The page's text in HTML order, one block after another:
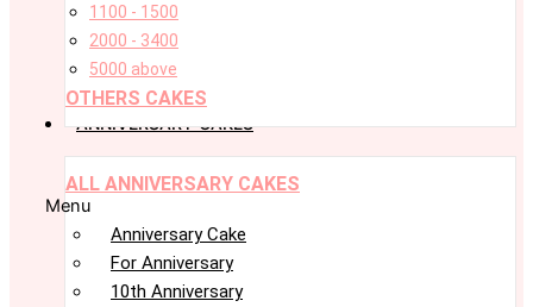
1100 - 1500
2000 - 3400
5000 above
OTHERS CAKES
ANNIVERSARY CAKES
ALL ANNIVERSARY CAKES
Menu
Anniversary Cake
For Anniversary
10th Anniversary